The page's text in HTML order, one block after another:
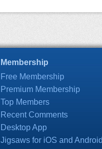
Membership
Free Membership
Premium Membership
Top Members
Recent Comments
Desktop App
Jigsaws for iOS and